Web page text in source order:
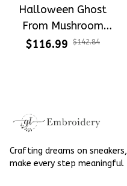
Halloween Ghost
From Mushroom
Garden Hand-
$116.99 $142.84
Crafting dreams on sneakers,
make every step meaningful